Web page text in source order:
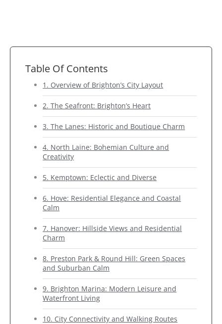
Table Of Contents
1. Overview of Brighton’s City Layout
2. The Seafront: Brighton’s Heart
3. The Lanes: Historic and Boutique Charm
4. North Laine: Bohemian Culture and
Creativity
5. Kemptown: Eclectic and Diverse
6. Hove: Residential Elegance and Coastal
Calm
7. Hanover: Hillside Views and Residential
Charm
8. Preston Park & Round Hill: Green Spaces
and Suburban Calm
9. Brighton Marina: Modern Leisure and
Waterfront Living
10. City Connectivity and Walking Routes